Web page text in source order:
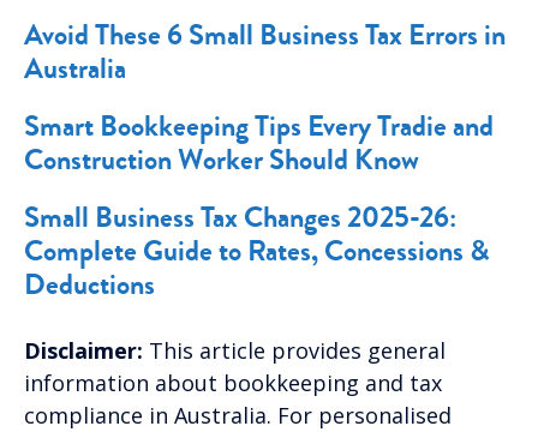
Avoid These 6 Small Business Tax Errors in
Australia
Smart Bookkeeping Tips Every Tradie and
Construction Worker Should Know
Small Business Tax Changes 2025-26:
Complete Guide to Rates, Concessions &
Deductions
Disclaimer: This article provides general
information about bookkeeping and tax
compliance in Australia. For personalised